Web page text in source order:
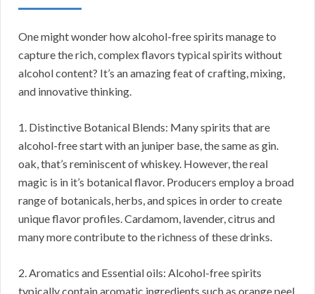
One might wonder how alcohol-free spirits manage to
capture the rich, complex flavors typical spirits without
alcohol content? It’s an amazing feat of crafting, mixing,
and innovative thinking.
1. Distinctive Botanical Blends: Many spirits that are
alcohol-free start with an juniper base, the same as gin.
oak, that’s reminiscent of whiskey. However, the real
magic is in it’s botanical flavor. Producers employ a broad
range of botanicals, herbs, and spices in order to create
unique flavor profiles. Cardamom, lavender, citrus and
many more contribute to the richness of these drinks.
2. Aromatics and Essential oils: Alcohol-free spirits
typically contain aromatic ingredients such as orange peel,